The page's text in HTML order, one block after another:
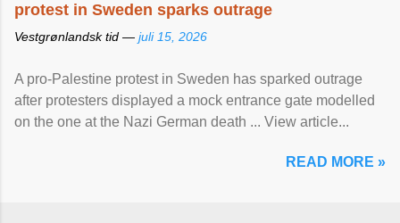
protest in Sweden sparks outrage
Vestgrønlandsk tid — juli 15, 2026
A pro-Palestine protest in Sweden has sparked outrage
after protesters displayed a mock entrance gate modelled
on the one at the Nazi German death ... View article...
READ MORE »